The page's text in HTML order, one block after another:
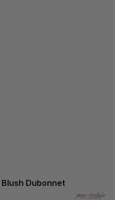
Dubonnet